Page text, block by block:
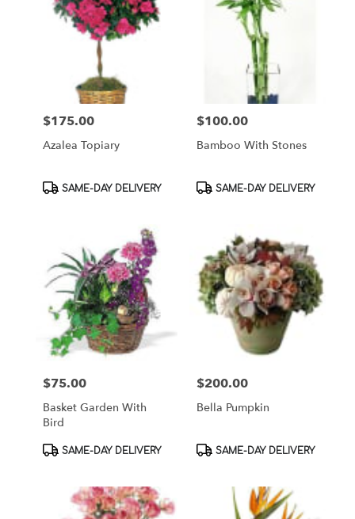
Price:
$175.00
Azalea Topiary
Product
SAME-DAY DELIVERY
Price:
$100.00
Bamboo With Stones
Product
SAME-DAY DELIVERY
Price:
$75.00
Basket Garden With
Bird
Product
SAME-DAY DELIVERY
Price:
$200.00
Bella Pumpkin
Product
SAME-DAY DELIVERY